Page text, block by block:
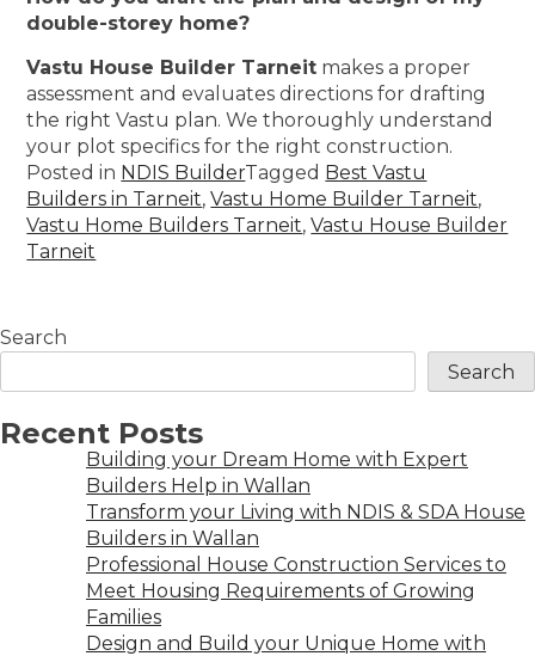
double-storey home?
Vastu House Builder Tarneit makes a proper
assessment and evaluates directions for drafting
the right Vastu plan. We thoroughly understand
your plot specifics for the right construction.
Posted in NDIS BuilderTagged Best Vastu
Builders in Tarneit,Vastu Home Builder Tarneit,
Vastu Home Builders Tarneit,Vastu House Builder
Tarneit
Search
Search
Recent Posts
Building your Dream Home with Expert
Builders Help in Wallan
Transform your Living with NDIS & SDA House
Builders in Wallan
Professional House Construction Services to
Meet Housing Requirements of Growing
Families
Design and Build your Unique Home with